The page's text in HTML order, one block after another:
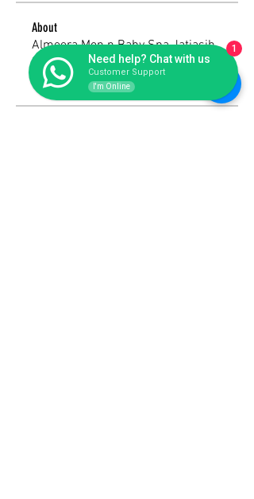
About
Almeera Mon n Baby Spa Jatiasih
Bekasi yang menyajikan pelay ...
Read more
Need help? Chat with us
Customer Support
I'm Online
1